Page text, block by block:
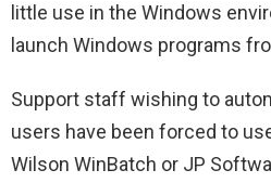
little use in the Windows
launch Windows programs
Support staff wishing to
users have been forced to
Wilson WinBatch or JP